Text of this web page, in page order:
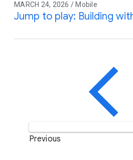
MARCH 24, 2026 / Mobile
Jump to play: Building
Previous